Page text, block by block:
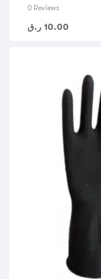
0 Reviews
10.00 ر.ق